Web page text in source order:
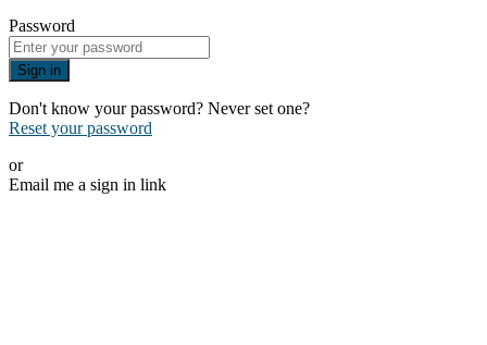
Password
Sign in
Don't know your password? Never set one?
Reset your password
or
Email me a sign in link